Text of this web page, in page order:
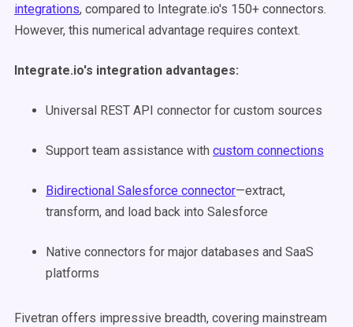
integrations, compared to Integrate.io's 150+ connectors.
However, this numerical advantage requires context.
Integrate.io's integration advantages:
Universal REST API connector for custom sources
Support team assistance with custom connections
Bidirectional Salesforce connector—extract,
transform, and load back into Salesforce
Native connectors for major databases and SaaS
platforms
Fivetran offers impressive breadth, covering mainstream